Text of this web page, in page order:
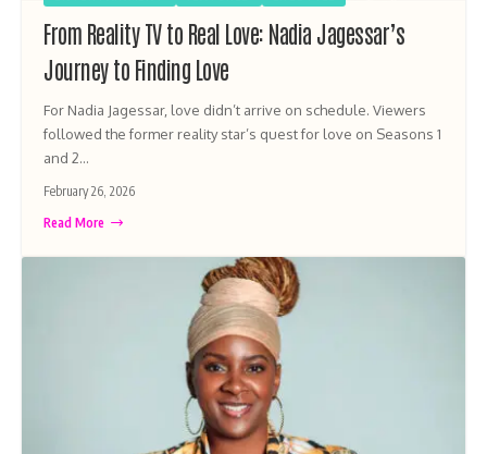
From Reality TV to Real Love: Nadia Jagessar’s
Journey to Finding Love
For Nadia Jagessar, love didn’t arrive on schedule. Viewers
followed the former reality star’s quest for love on Seasons 1
and 2…
February 26, 2026
Read More